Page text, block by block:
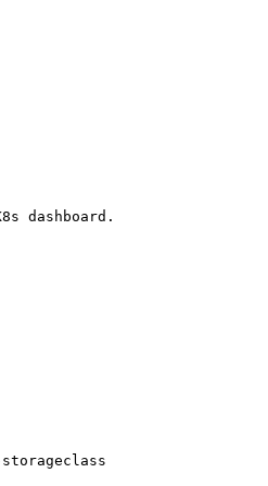
dashboard.